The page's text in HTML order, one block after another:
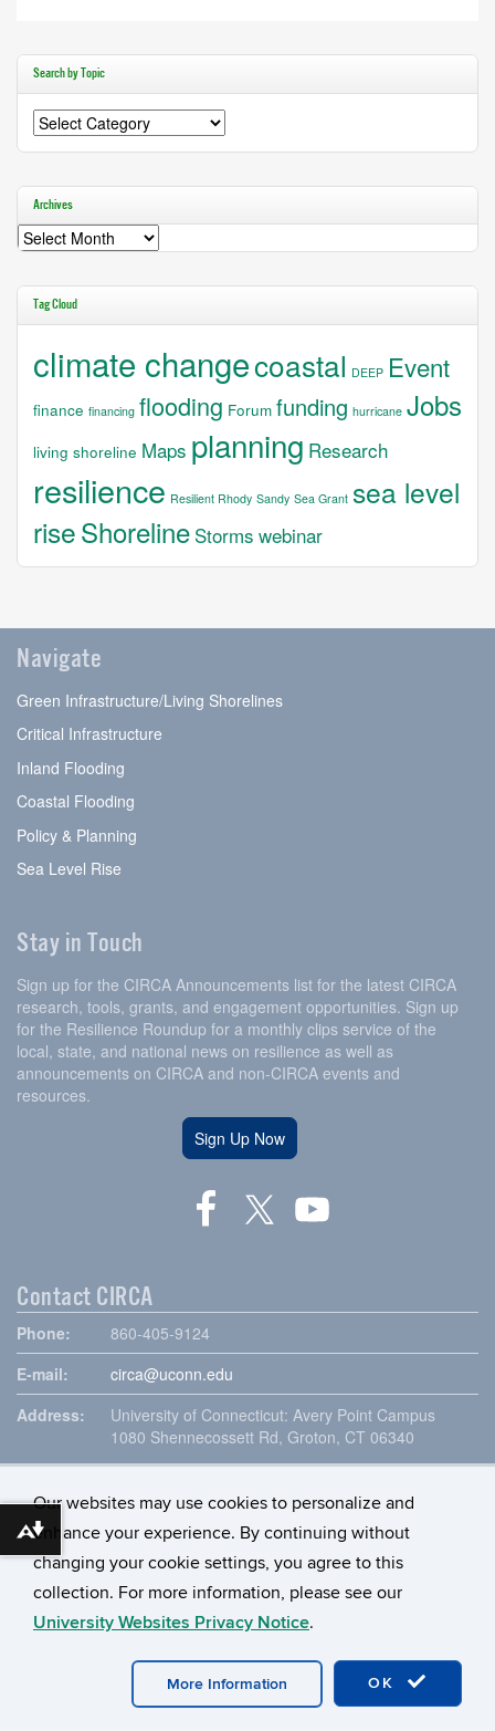
Our websites may use cookies to personalize and
enhance your experience. By continuing without
changing your cookie settings, you agree to this
collection. For more information, please see our
University Websites Privacy Notice.
OK
More Information
Search by Topic
Search
by
Archives
Archives
Tag Cloud
climate changecoastal DEEP Event
finance financing flooding Forum funding hurricane Jobs
living shoreline Maps planning Research
resilience Resilient Rhody Sandy Sea Grant sea level
riseShoreline Storms webinar
Navigate
Green Infrastructure/Living Shorelines
Critical Infrastructure
Inland Flooding
Coastal Flooding
Policy & Planning
Sea Level Rise
Stay in Touch
Sign up for the CIRCA Announcements list for the latest CIRCA
research, tools, grants, and engagement opportunities. Sign up
for the Resilience Roundup for a monthly clips service of the
local, state, and national news on resilience as well as
announcements on CIRCA and non-CIRCA events and
resources.
Sign Up Now
Contact CIRCA
Phone:
860-405-9124
E-mail:
circa@uconn.edu
Address:
University of Connecticut: Avery Point Campus
1080 Shennecossett Rd, Groton, CT 06340
University of Connecticut
Disclaimers, Privacy & Copyright
Accessibility
Webmaster Login
Download alternative formats ...